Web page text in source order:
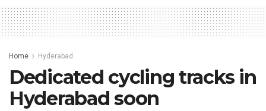
Home Hyderabad
Dedicated cycling tracks in
Hyderabad soon